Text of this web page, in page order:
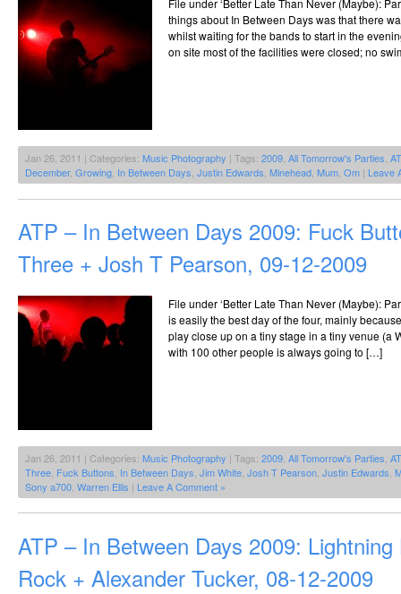
File under ‘Better Late Than Never (Maybe):
things about In Between Days was that there
whilst waiting for the bands to start in the
on site most of the facilities were closed; no
Jan 26, 2011 | Categories: Music Photography | Tags: 2009 All Tomorrow's Parties
December, Growing In Between Days Justin Edwards Minehead Mum Om | Leave
ATP – In Between Days 2009: Fuck
Three + Josh T Pearson, 09-12-2009
File under ‘Better Late Than Never (Maybe):
is easily the best day of the four, mainly
play close up on a tiny stage in a tiny venue (a
with 100 other people is always going to […]
Jan 26, 2011 | Categories: Music Photography | Tags: 2009 All Tomorrow's Parties
Three Fuck Buttons In Between Days Jim White Josh T Pearson Justin Edwards
Sony a700 Warren Ellis | Leave A Comment »
ATP – In Between Days 2009:
Rock + Alexander Tucker, 08-12-2009